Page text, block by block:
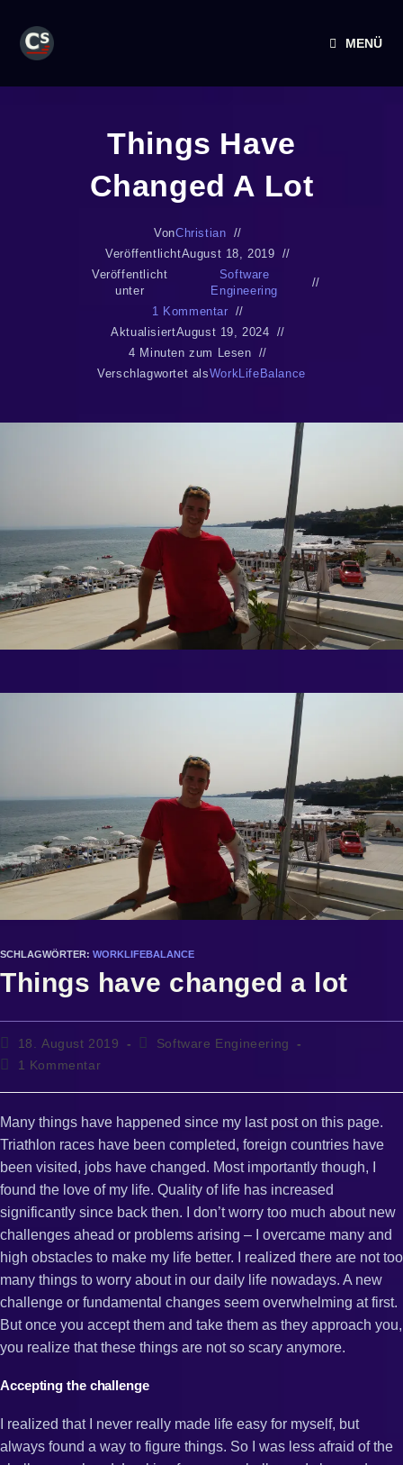
MENÜ
Things Have
Changed A Lot
VonChristian
VeröffentlichtAugust 18, 2019
Veröffentlicht
unter
Software
Engineering
1 Kommentar
AktualisiertAugust 19, 2024
4 Minuten zum Lesen
Verschlagwortet alsWorkLifeBalance
SCHLAGWÖRTER: WORKLIFEBALANCE
Things have changed a lot
18. August 2019
Software Engineering
1 Kommentar
Many things have happened since my last post on this page.
Triathlon races have been completed, foreign countries have
been visited, jobs have changed. Most importantly though, I
found the love of my life. Quality of life has increased
significantly since back then. I don’t worry too much about new
challenges ahead or problems arising – I overcame many and
high obstacles to make my life better. I realized there are not too
many things to worry about in our daily life nowadays. A new
challenge or fundamental changes seem overwhelming at first.
But once you accept them and take them as they approach you,
you realize that these things are not so scary anymore.
Accepting the challenge
I realized that I never really made life easy for myself, but
always found a way to figure things. So I was less afraid of the